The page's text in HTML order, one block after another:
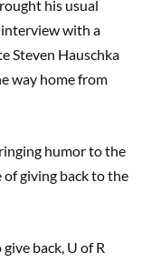
his usual
with a
Steven Hauschka
way home from
humor to the
giving back to the
back, U of R